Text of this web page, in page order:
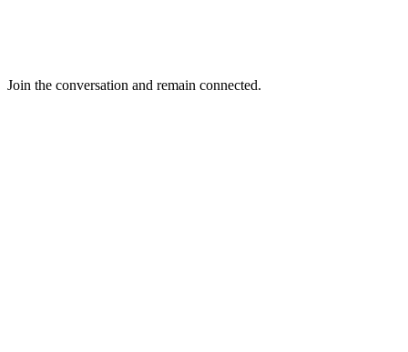
Join the conversation and remain connected.